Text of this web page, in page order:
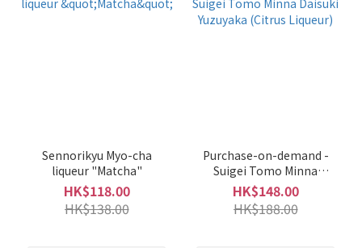
Sennorikyu Myo-cha
liqueur "Matcha"
HK$118.00
HK$138.00
Purchase-on-demand -
Suigei Tomo Minna
Daisuki Yuzuyaka (Citrus
Liqueur)
HK$148.00
HK$188.00